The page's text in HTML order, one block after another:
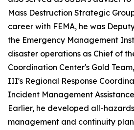
Mass Destruction Strategic
career with FEMA, he was
the Emergency Management
disaster operations as Chief of
Coordination Center's Gold
III's Regional Response
Incident Management
Earlier, he developed all-
management and continuity